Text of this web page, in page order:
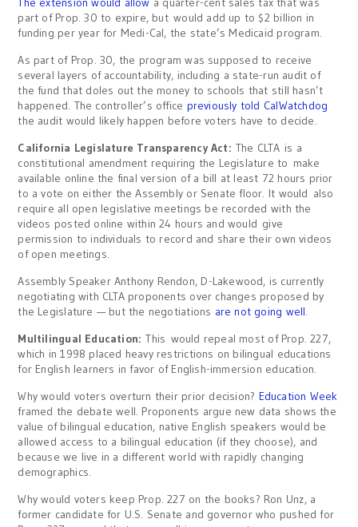
part of Prop. 30 to expire, but would add up to $2 billion in
funding per year for Medi-Cal, the state’s Medicaid program.
As part of Prop. 30, the program was supposed to receive
several layers of accountability, including a state-run audit of
the fund that doles out the money to schools that still hasn’t
happened. The controller’s office previously told CalWatchdog
the audit would likely happen before voters have to decide.
California Legislature Transparency Act:The CLTA is a
constitutional amendment requiring the Legislature to make
available online the final version of a bill at least 72 hours prior
to a vote on either the Assembly or Senate floor. It would also
require all open legislative meetings be recorded with the
videos posted online within 24 hours and would give
permission to individuals to record and share their own videos
of open meetings.
Assembly Speaker Anthony Rendon, D-Lakewood, is currently
negotiating with CLTA proponents over changes proposed by
the Legislature — but the negotiations are not going well.
Multilingual Education:This would repeal most of Prop. 227,
which in 1998 placed heavy restrictions on bilingual educations
for English learners in favor of English-immersion education.
Why would voters overturn their prior decision? Education Week
framed the debate well. Proponents argue new data shows the
value of bilingual education, native English speakers would be
allowed access to a bilingual education (if they choose), and
because we live in a different world with rapidly changing
demographics.
Why would voters keep Prop. 227 on the books? Ron Unz, a
former candidate for U.S. Senate and governor who pushed for